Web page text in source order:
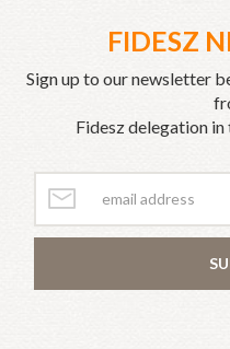
FIDESZ
Sign up to our newsletter
Fidesz delegation